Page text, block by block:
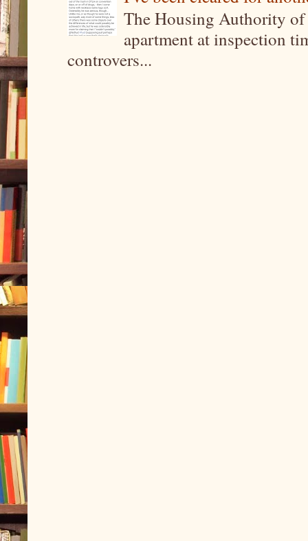
The Housing Authority
apartment at inspection
controvers...